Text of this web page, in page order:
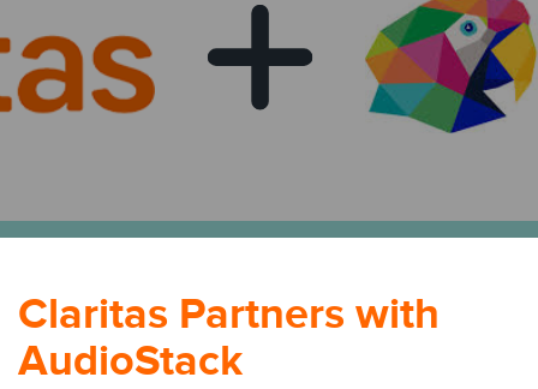
Claritas Partners with
AudioStack